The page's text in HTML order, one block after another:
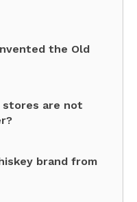
the Old
stores are not
brand from